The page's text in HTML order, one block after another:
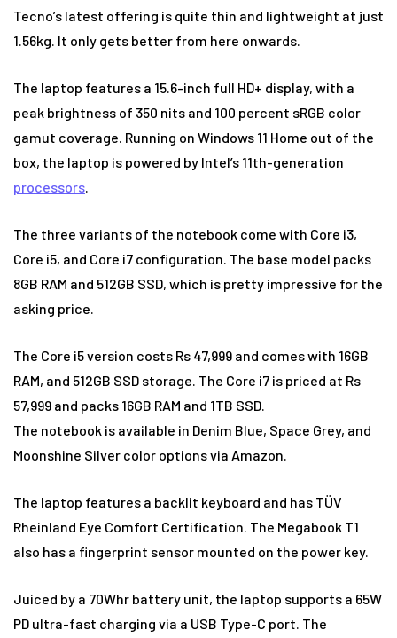
Tecno’s latest offering is quite thin and lightweight at just
1.56kg. It only gets better from here onwards.
The laptop features a 15.6-inch full HD+ display, with a
peak brightness of 350 nits and 100 percent sRGB color
gamut coverage. Running on Windows 11 Home out of the
box, the laptop is powered by Intel’s 11th-generation
processors.
The three variants of the notebook come with Core i3,
Core i5, and Core i7 configuration. The base model packs
8GB RAM and 512GB SSD, which is pretty impressive for the
asking price.
The Core i5 version costs Rs 47,999 and comes with 16GB
RAM, and 512GB SSD storage. The Core i7 is priced at Rs
57,999 and packs 16GB RAM and 1TB SSD.
The notebook is available in Denim Blue, Space Grey, and
Moonshine Silver color options via Amazon.
The laptop features a backlit keyboard and has TÜV
Rheinland Eye Comfort Certification. The Megabook T1
also has a fingerprint sensor mounted on the power key.
Juiced by a 70Whr battery unit, the laptop supports a 65W
PD ultra-fast charging via a USB Type-C port. The